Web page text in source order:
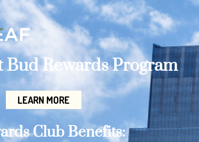
Bud Rewards Program
LEARN MORE
Club Benefits: